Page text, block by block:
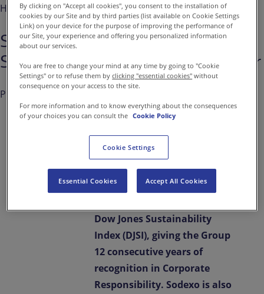
Home Media
Sodexo leads Dow Jones
Sustainability Index for 12th Year
Published on Sep. 08, 2016
Sodexo, world leader in
Quality of Life Services, is
once again the top-rated
Dow Jones Sustainability
Index (DJSI), giving the Group
12 consecutive years of
recognition in Corporate
Responsibility. Sodexo is also
By clicking on "Accept all cookies", you consent to the installation of
cookies by our Site and by third parties (list available on Cookie Settings
Link) on your device for the purpose of improving the performance of
our Site, your experience and offering you personalized information
about our services.
You are free to change your mind at any time by going to "Cookie
Settings" or to refuse them byclicking "essential cookies" without
consequence on your access to the site.
For more information and to know everything about the consequences
of your choices you can consult the Cookie Policy
Cookie Settings
Essential Cookies Accept All Cookies